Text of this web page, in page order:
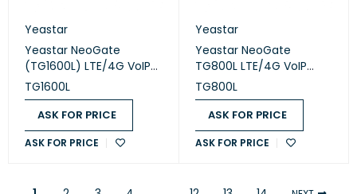
Yeastar
Yeastar NeoGate
(TG1600L) LTE/4G VoIP
Gateway
TG1600L
ASK FOR PRICE
ASK FOR PRICE
Yeastar
Yeastar NeoGate
TG800L LTE/4G VoIP
Gateway
TG800L
ASK FOR PRICE
ASK FOR PRICE